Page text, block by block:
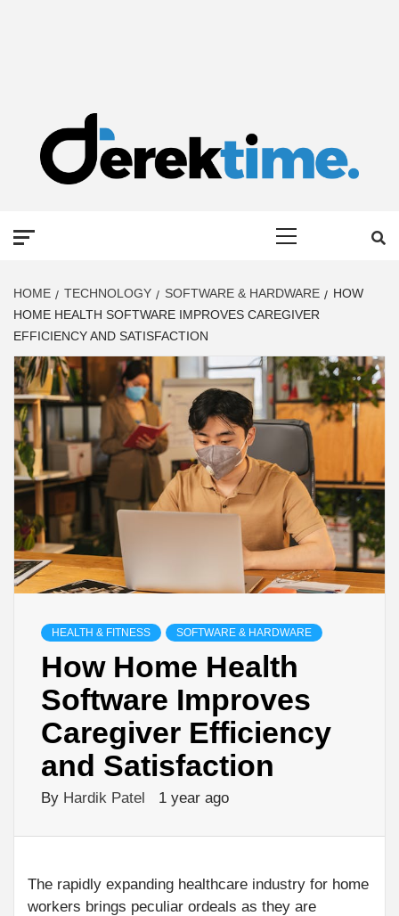
HOME TECHNOLOGY SOFTWARE & HARDWARE
HOW
HOME HEALTH SOFTWARE IMPROVES CAREGIVER
EFFICIENCY AND SATISFACTION
HEALTH & FITNESS SOFTWARE & HARDWARE
How Home Health
Software Improves
Caregiver Efficiency
and Satisfaction
By Hardik Patel 1 year ago
The rapidly expanding healthcare industry for home
workers brings peculiar ordeals as they are